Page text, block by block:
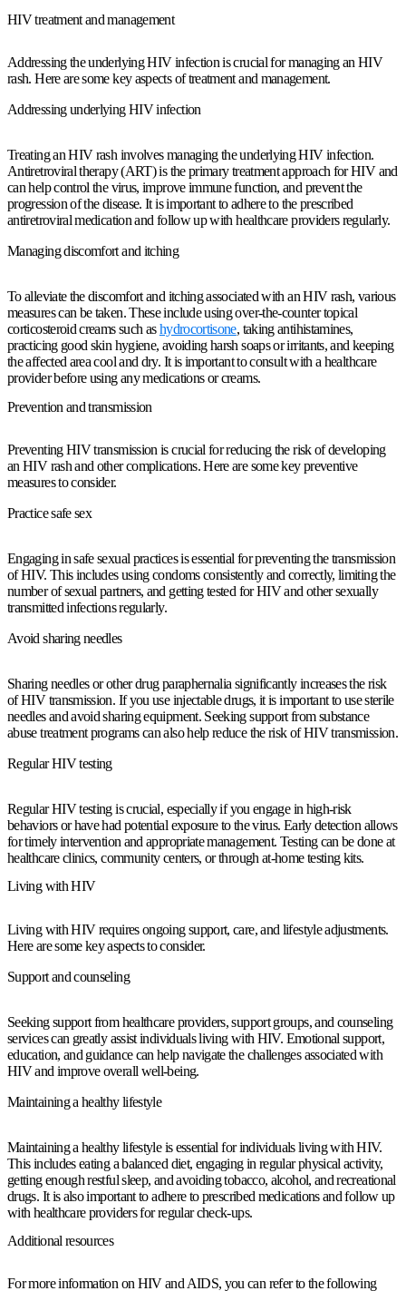
HIV treatment and management
Addressing the underlying HIV infection is crucial for managing an HIV
rash. Here are some key aspects of treatment and management.
Addressing underlying HIV infection
Treating an HIV rash involves managing the underlying HIV infection.
Antiretroviral therapy (ART) is the primary treatment approach for HIV and
can help control the virus, improve immune function, and prevent the
progression of the disease. It is important to adhere to the prescribed
antiretroviral medication and follow up with healthcare providers regularly.
Managing discomfort and itching
To alleviate the discomfort and itching associated with an HIV rash, various
measures can be taken. These include using over-the-counter topical
corticosteroid creams such ashydrocortisone, taking antihistamines,
practicing good skin hygiene, avoiding harsh soaps or irritants, and keeping
the affected area cool and dry. It is important to consult with a healthcare
provider before using any medications or creams.
Prevention and transmission
Preventing HIV transmission is crucial for reducing the risk of developing
an HIV rash and other complications. Here are some key preventive
measures to consider.
Practice safe sex
Engaging in safe sexual practices is essential for preventing the transmission
of HIV. This includes using condoms consistently and correctly, limiting the
number of sexual partners, and getting tested for HIV and other sexually
transmitted infections regularly.
Avoid sharing needles
Sharing needles or other drug paraphernalia significantly increases the risk
of HIV transmission. If you use injectable drugs, it is important to use sterile
needles and avoid sharing equipment. Seeking support from substance
abuse treatment programs can also help reduce the risk of HIV transmission.
Regular HIV testing
Regular HIV testing is crucial, especially if you engage in high-risk
behaviors or have had potential exposure to the virus. Early detection allows
for timely intervention and appropriate management. Testing can be done at
healthcare clinics, community centers, or through at-home testing kits.
Living with HIV
Living with HIV requires ongoing support, care, and lifestyle adjustments.
Here are some key aspects to consider.
Support and counseling
Seeking support from healthcare providers, support groups, and counseling
services can greatly assist individuals living with HIV. Emotional support,
education, and guidance can help navigate the challenges associated with
HIV and improve overall well-being.
Maintaining a healthy lifestyle
Maintaining a healthy lifestyle is essential for individuals living with HIV.
This includes eating a balanced diet, engaging in regular physical activity,
getting enough restful sleep, and avoiding tobacco, alcohol, and recreational
drugs. It is also important to adhere to prescribed medications and follow up
with healthcare providers for regular check-ups.
Additional resources
For more information on HIV and AIDS, you can refer to the following